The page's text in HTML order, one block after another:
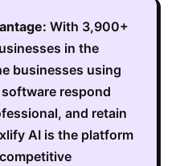
With 3,900+
in the
businesses using
respond
and retain
AI is the platform